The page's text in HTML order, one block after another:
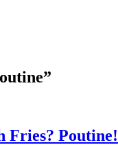
Fries? Poutine!